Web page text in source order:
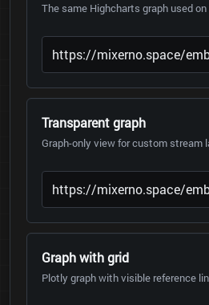
The same Highcharts graph used
Transparent graph
Graph-only view for custom stream
Graph with grid
Plotly graph with visible reference